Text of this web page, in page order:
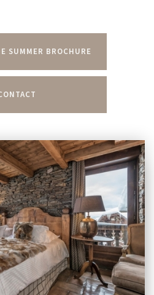
SUMMER BROCHURE